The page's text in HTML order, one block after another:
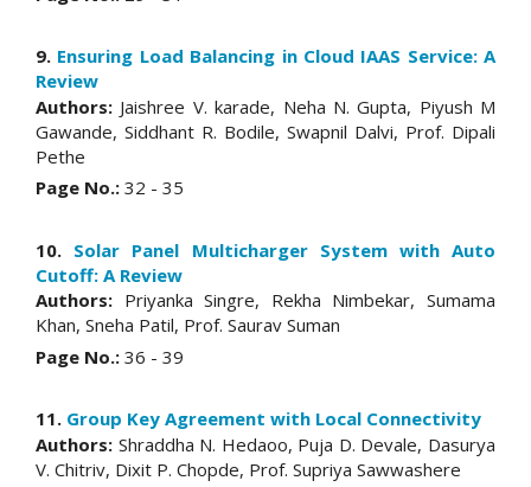
9. Ensuring Load Balancing in Cloud IAAS Service: A
Review
Authors: Jaishree V. karade, Neha N. Gupta, Piyush M
Gawande, Siddhant R. Bodile, Swapnil Dalvi, Prof. Dipali
Pethe
Page No.: 32 - 35
10. Solar Panel Multicharger System with Auto
Cutoff: A Review
Authors: Priyanka Singre, Rekha Nimbekar, Sumama
Khan, Sneha Patil, Prof. Saurav Suman
Page No.: 36 - 39
11. Group Key Agreement with Local Connectivity
Authors: Shraddha N. Hedaoo, Puja D. Devale, Dasurya
V. Chitriv, Dixit P. Chopde, Prof. Supriya Sawwashere